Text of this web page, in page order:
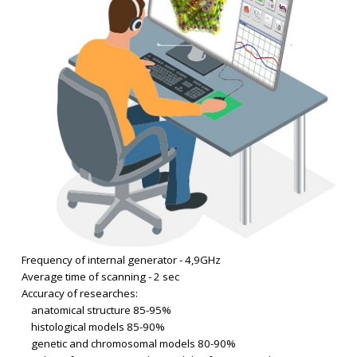
Frequency of internal generator - 4,9GHz
Average time of scanning - 2 sec
Accuracy of researches:
anatomical structure 85-95%
histological models 85-90%
genetic and chromosomal models 80-90%